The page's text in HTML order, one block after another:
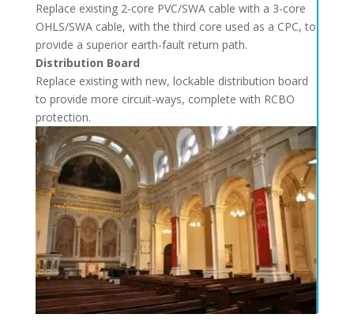
Replace existing 2-core PVC/SWA cable with a 3-core
OHLS/SWA cable, with the third core used as a CPC, to
provide a superior earth-fault return path.
Distribution Board
Replace existing with new, lockable distribution board
to provide more circuit-ways, complete with RCBO
protection.